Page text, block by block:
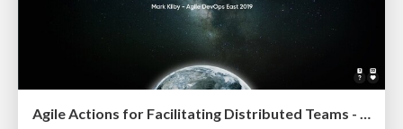
Agile Actions for Facilitating Distributed Teams - ADO2019